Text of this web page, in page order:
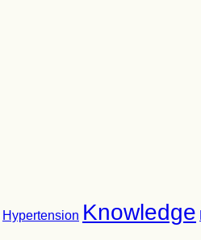
Hypertension Knowledge